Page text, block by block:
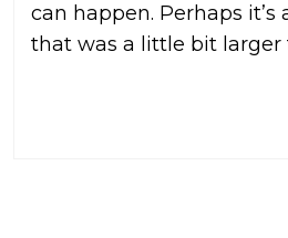
can happen. Perhaps it’s
that was a little bit larger